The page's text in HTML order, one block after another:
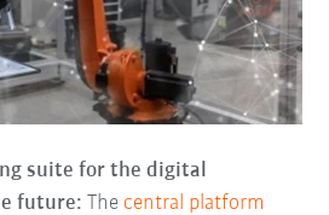
suite for the digital
future: The central platform